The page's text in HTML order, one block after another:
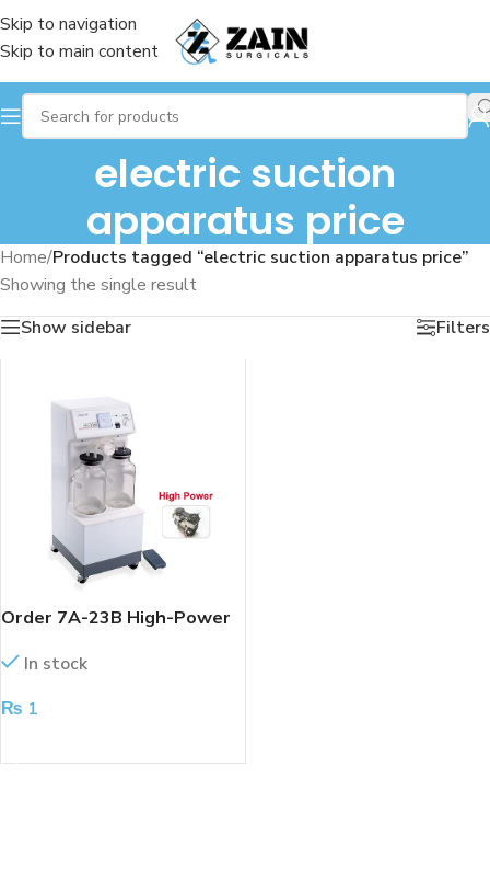
Skip to navigation
Skip to main content
electric suction
apparatus price
Home/Products tagged “electric suction apparatus price”
Showing the single result
Show sidebar
Filters
Order 7A-23B High-Power
In stock
₨ 1